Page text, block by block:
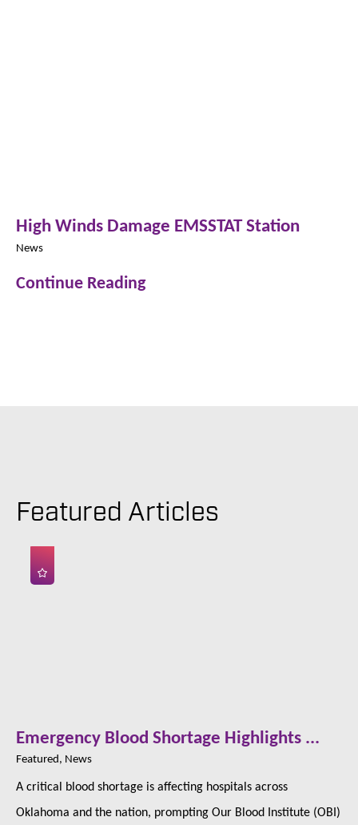
High Winds Damage EMSSTAT Station
News
Continue Reading
Featured Articles
Emergency Blood Shortage Highlights ...
Featured, News
A critical blood shortage is affecting hospitals across
Oklahoma and the nation, prompting Our Blood Institute (OBI)